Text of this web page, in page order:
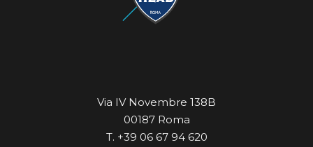
Via IV Novembre 138B
00187 Roma
T. +39 06 67 94 620